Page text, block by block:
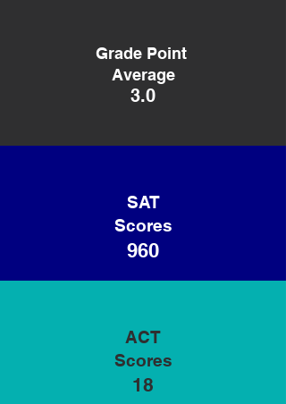
Grade Point
Average
3.0
SAT
Scores
960
ACT
Scores
18